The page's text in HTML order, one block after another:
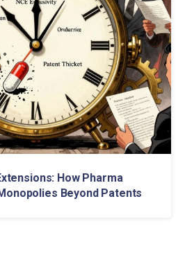
How Pharma
Beyond Patents